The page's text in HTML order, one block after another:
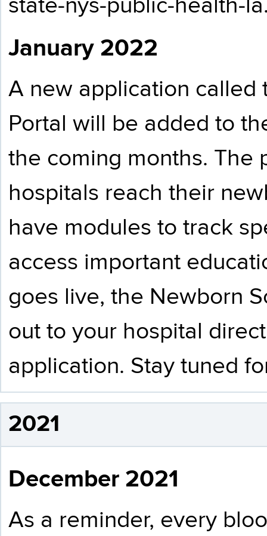
state-nys-public-health-
January 2022
A new application called
Portal will be added to
the coming months. The
hospitals reach their
have modules to track
access important
goes live, the Newborn
out to your hospital
application. Stay tuned
2021
December 2021
As a reminder, every